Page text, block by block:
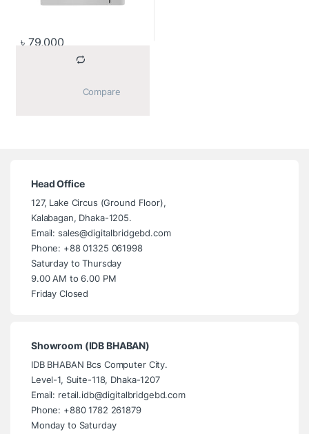
৳ 79,000
Head Office
127, Lake Circus (Ground Floor),
Kalabagan, Dhaka-1205.
Email: sales@digitalbridgebd.com
Phone: +88 01325 061998
Saturday to Thursday
9.00 AM to 6.00 PM
Friday Closed
Showroom (IDB BHABAN)
IDB BHABAN Bcs Computer City.
Level-1, Suite-118, Dhaka-1207
Email: retail.idb@digitalbridgebd.com
Phone: +880 1782 261879
Monday to Saturday